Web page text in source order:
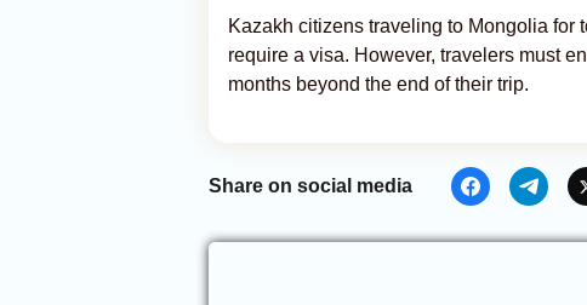
Kazakh citizens traveling to Mongolia for
require a visa. However, travelers must
months beyond the end of their trip.
Share on social media